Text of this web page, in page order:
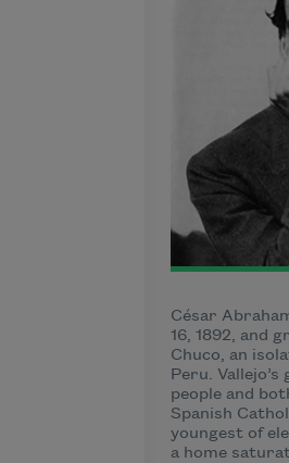
César
16, 1892, and
Chuco, an
Peru.
people and
Spanish
youngest of
a home